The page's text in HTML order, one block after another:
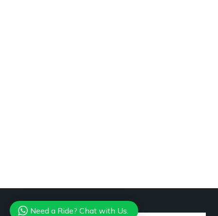
Need a Ride? Chat with Us.